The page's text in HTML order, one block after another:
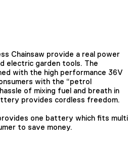
Chainsaw provide a real power
electric garden tools. The
with the high performance 36V
with the “petrol
of mixing fuel and breath in
provides cordless freedom.
one battery which fits multi
to save money.